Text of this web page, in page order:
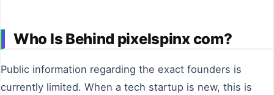
Who Is Behind pixelspinx com?
Public information regarding the exact founders is
currently limited. When a tech startup is new, this is